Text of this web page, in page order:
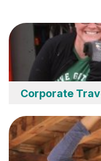
Corporate